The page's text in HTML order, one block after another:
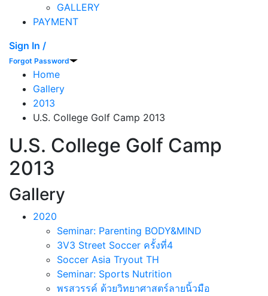
GALLERY
PAYMENT
Sign In /
Forgot Password
Home
Gallery
2013
U.S. College Golf Camp 2013
U.S. College Golf Camp
2013
Gallery
2020
Seminar: Parenting BODY&MIND
3V3 Street Soccer ครั้งที่4
Soccer Asia Tryout TH
Seminar: Sports Nutrition
พรสวรรค์ ด้วยวิทยาศาสตร์ลายนิ้วมือ